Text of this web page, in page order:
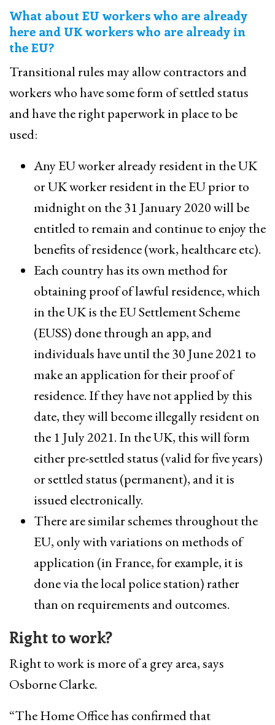
What about EU workers who are already
here and UK workers who are already in
the EU?
Transitional rules may allow contractors and
workers who have some form of settled status
and have the right paperwork in place to be
used:
Any EU worker already resident in the UK
or UK worker resident in the EU prior to
midnight on the 31 January 2020 will be
entitled to remain and continue to enjoy the
benefits of residence (work, healthcare etc).
Each country has its own method for
obtaining proof of lawful residence, which
in the UK is the EU Settlement Scheme
(EUSS) done through an app, and
individuals have until the 30 June 2021 to
make an application for their proof of
residence. If they have not applied by this
date, they will become illegally resident on
the 1 July 2021. In the UK, this will form
either pre-settled status (valid for five years)
or settled status (permanent), and it is
issued electronically.
There are similar schemes throughout the
EU, only with variations on methods of
application (in France, for example, it is
done via the local police station) rather
than on requirements and outcomes.
Right to work?
Right to work is more of a grey area, says
Osborne Clarke.
“The Home Office has confirmed that